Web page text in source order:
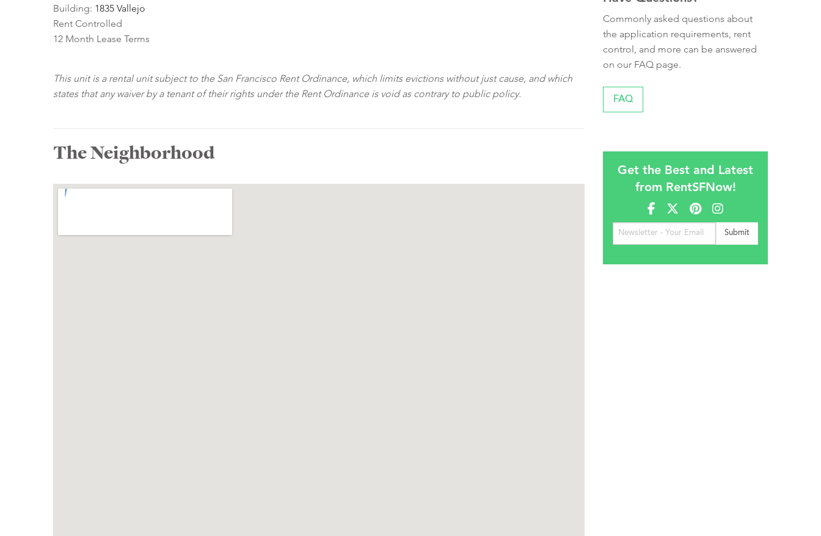
Building: 1835 Vallejo
Rent Controlled
12 Month Lease Terms
This unit is a rental unit subject to the San Francisco Rent Ordinance, which limits evictions without just cause, and which
states that any waiver by a tenant of their rights under the Rent Ordinance is void as contrary to public policy.
The Neighborhood
Commonly asked questions about
the application requirements, rent
control, and more can be answered
on our FAQ page.
FAQ
Get the Best and Latest
from RentSFNow!